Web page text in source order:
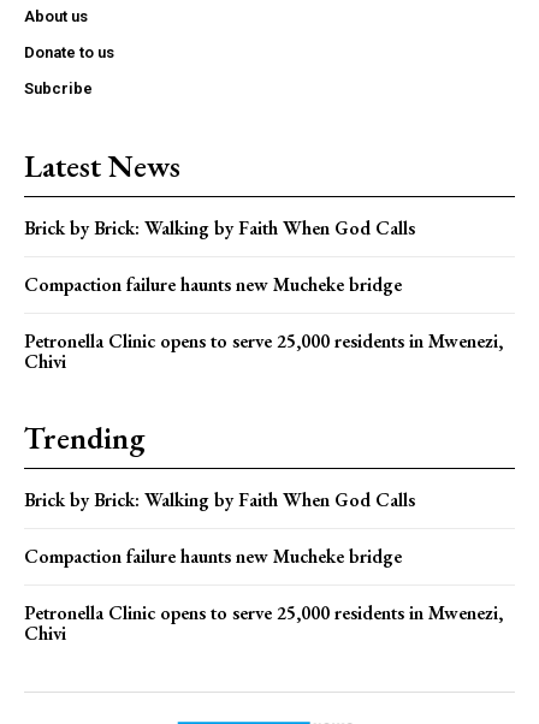
About us
Donate to us
Subcribe
Latest News
Brick by Brick: Walking by Faith When God Calls
Compaction failure haunts new Mucheke bridge
Petronella Clinic opens to serve 25,000 residents in Mwenezi,
Chivi
Trending
Brick by Brick: Walking by Faith When God Calls
Compaction failure haunts new Mucheke bridge
Petronella Clinic opens to serve 25,000 residents in Mwenezi,
Chivi